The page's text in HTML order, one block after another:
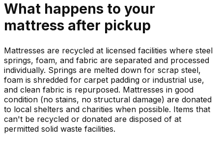
What happens to your
mattress after pickup
Mattresses are recycled at licensed facilities where steel
springs, foam, and fabric are separated and processed
individually. Springs are melted down for scrap steel,
foam is shredded for carpet padding or industrial use,
and clean fabric is repurposed. Mattresses in good
condition (no stains, no structural damage) are donated
to local shelters and charities when possible. Items that
can't be recycled or donated are disposed of at
permitted solid waste facilities.